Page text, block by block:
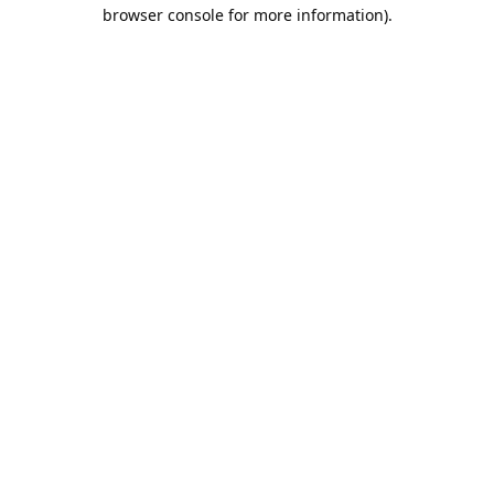
browser console for more information).